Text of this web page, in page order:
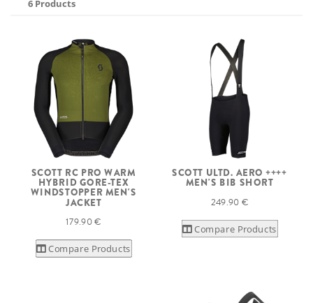
6 Products
SCOTT RC PRO WARM
HYBRID GORE-TEX
WINDSTOPPER MEN'S
JACKET
179.90 €
Compare Products
SCOTT ULTD. AERO ++++
MEN'S BIB SHORT
249.90 €
Compare Products